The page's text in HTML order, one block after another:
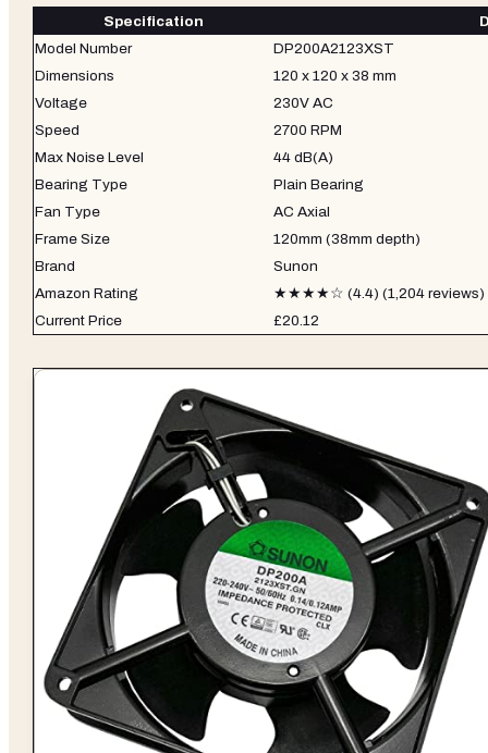
Specification
Model Number
DP200A2123XST
Dimensions
120 x 120 x 38 mm
Voltage
230V AC
Speed
2700 RPM
Max Noise Level
44 dB(A)
Bearing Type
Plain Bearing
Fan Type
AC Axial
Frame Size
120mm (38mm depth)
Brand
Sunon
Amazon Rating
★★★★☆ (4.4) (1,204 reviews)
Current Price
£20.12